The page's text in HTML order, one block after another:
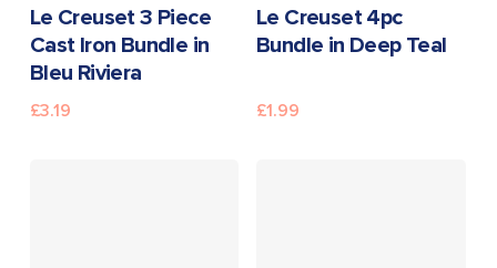
READ MORE
Le Creuset 3 Piece
Cast Iron Bundle in
Bleu Riviera
£3.19
READ MORE
Le Creuset 4pc
Bundle in Deep Teal
£1.99